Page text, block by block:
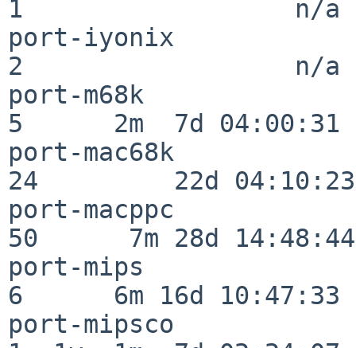
1                  n/a
port-iyonix
2                  n/a
port-m68k
5      2m  7d 04:00:31
port-mac68k
24         22d 04:10:23
port-macppc
50      7m 28d 14:48:44
port-mips
6      6m 16d 10:47:33
port-mipsco